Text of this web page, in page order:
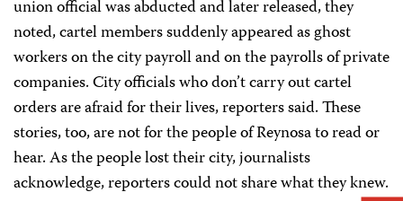
union official was abducted and later released, they
noted, cartel members suddenly appeared as ghost
workers on the city payroll and on the payrolls of private
companies. City officials who don’t carry out cartel
orders are afraid for their lives, reporters said. These
stories, too, are not for the people of Reynosa to read or
hear. As the people lost their city, journalists
acknowledge, reporters could not share what they knew.